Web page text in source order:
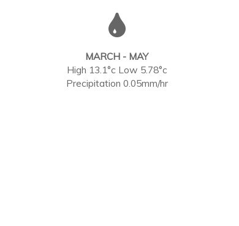
MARCH - MAY
High 13.1°c Low 5.78°c
Precipitation 0.05mm/hr